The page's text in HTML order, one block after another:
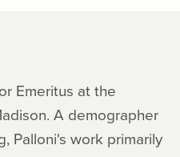
Emeritus at the
A demographer
Palloni's work primarily